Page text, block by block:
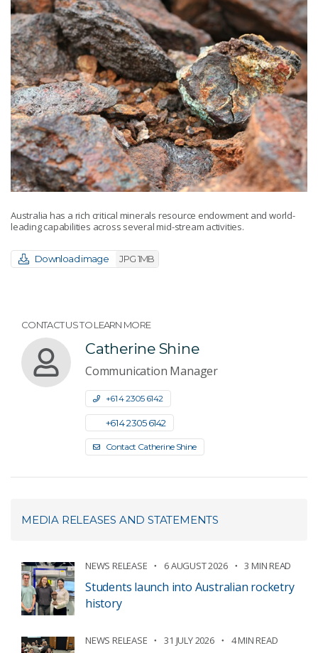
Australia has a rich critical minerals resource endowment and world-
leading capabilities across several mid-stream activities.
Download image JPG 1MB
CONTACT US TO LEARN MORE
Catherine Shine
Communication Manager
+61 4 2305 6142
+61 4 2305 6142
Contact Catherine Shine
MEDIA RELEASES AND STATEMENTS
NEWS RELEASE 6 AUGUST 2026 3 MIN READ
Students launch into Australian rocketry
history
NEWS RELEASE 31 JULY 2026 4 MIN READ